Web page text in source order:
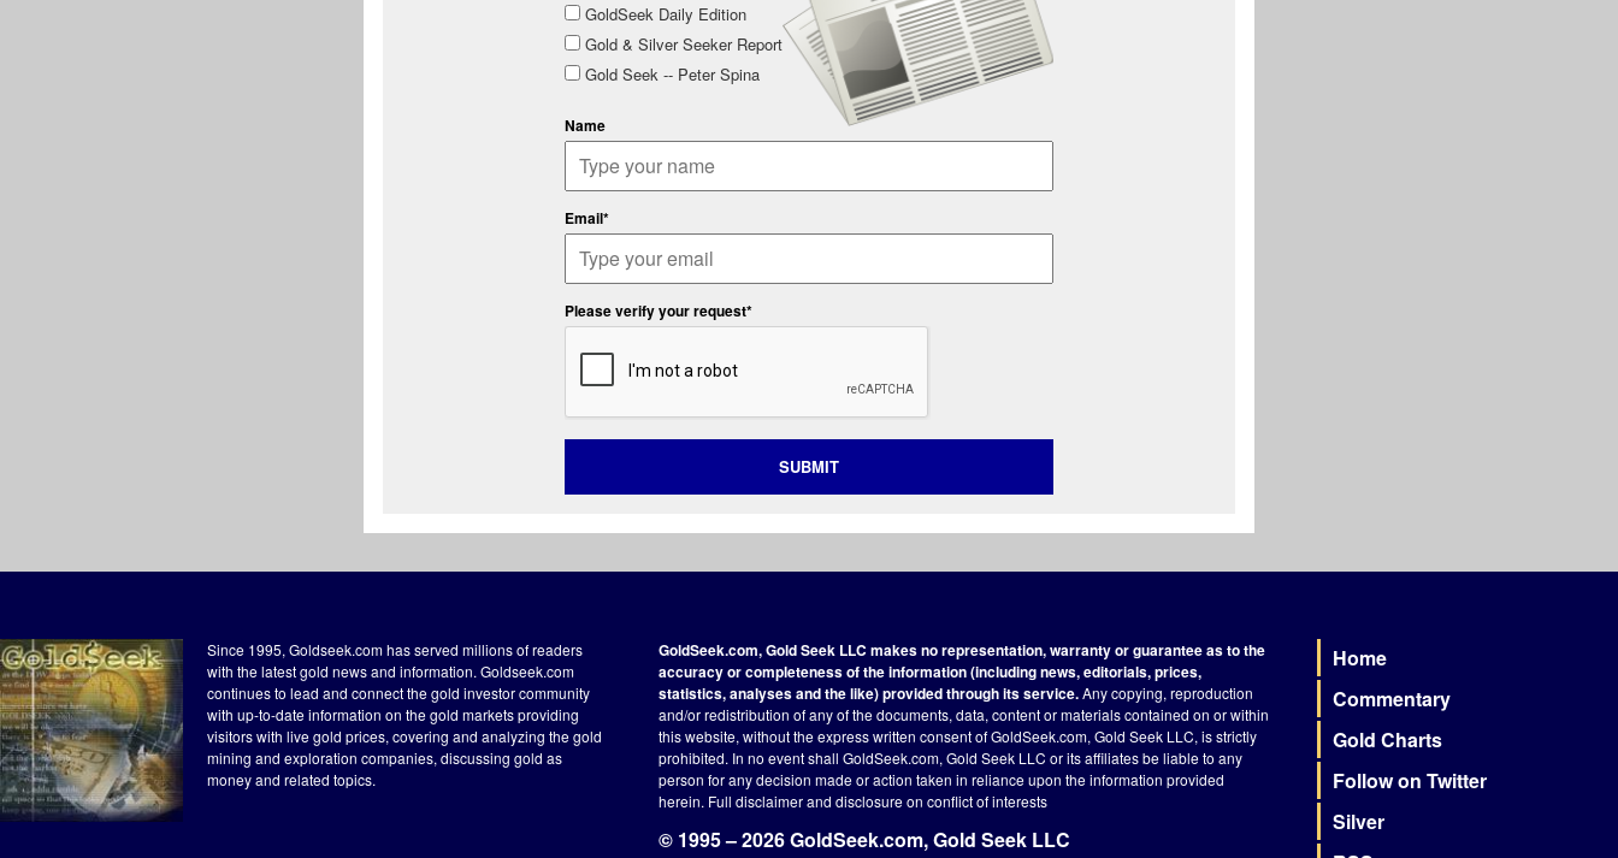
GoldSeek Daily Edition
Gold & Silver Seeker Report
Gold Seek -- Peter Spina
Name
Email*
Please verify your request*
SUBMIT
Since 1995, Goldseek.com has served millions of readers
with the latest gold news and information. Goldseek.com
continues to lead and connect the gold investor community
with up-to-date information on the gold markets providing
visitors with live gold prices, covering and analyzing the gold
mining and exploration companies, discussing gold as
money and related topics.
GoldSeek.com, Gold Seek LLC makes no representation, warranty or guarantee as to the
accuracy or completeness of the information (including news, editorials, prices,
statistics, analyses and the like) provided through its service.Any copying, reproduction
and/or redistribution of any of the documents, data, content or materials contained on or within
this website, without the express written consent of GoldSeek.com, Gold Seek LLC, is strictly
prohibited. In no event shall GoldSeek.com, Gold Seek LLC or its affiliates be liable to any
person for any decision made or action taken in reliance upon the information provided
herein. Full disclaimerand disclosure on conflict of interests
© 1995 – 2026 GoldSeek.com, Gold Seek LLC
Footer
Home
Commentary
Gold Charts
Follow on Twitter
Silver